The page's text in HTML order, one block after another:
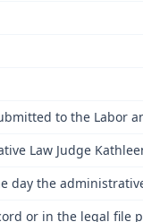
to the Labor
Law Judge
day the
or in the legal file